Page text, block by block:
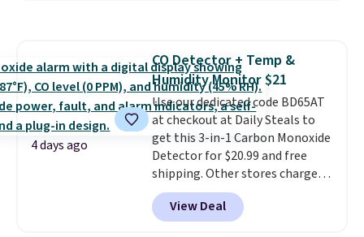
emailing
family@trulyfreehome.com or
calling 231-944-1716.
quickly and are resistant to
benzoyl peroxide, so they are
less likely to lose color when
they come into contact with
skin care products.You can also
get these 27" x 52" bath towels
for $1 less.
4 days ago
CO Detector + Temp &
Humidity Monitor $21
Use our dedicated code BD65AT
at checkout at Daily Steals to
get this 3-in-1 Carbon Monoxide
Detector for $20.99 and free
shipping. Other stores charge
anywhere from $24.99 to $74.99
for similar detectors. Beyond
carbon monoxide detection, it
View Deal